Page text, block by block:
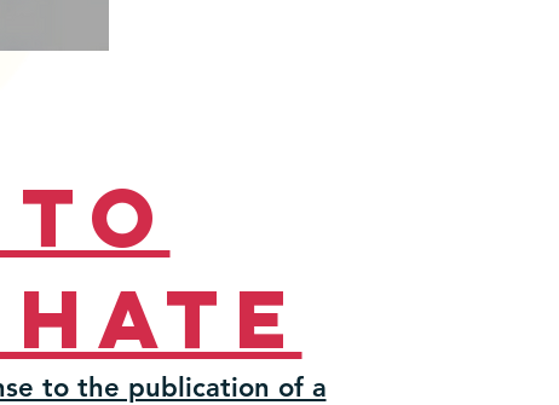
to
to the publication of a